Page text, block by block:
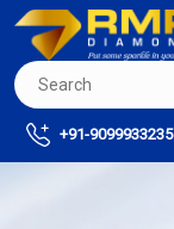
+91-9099933235